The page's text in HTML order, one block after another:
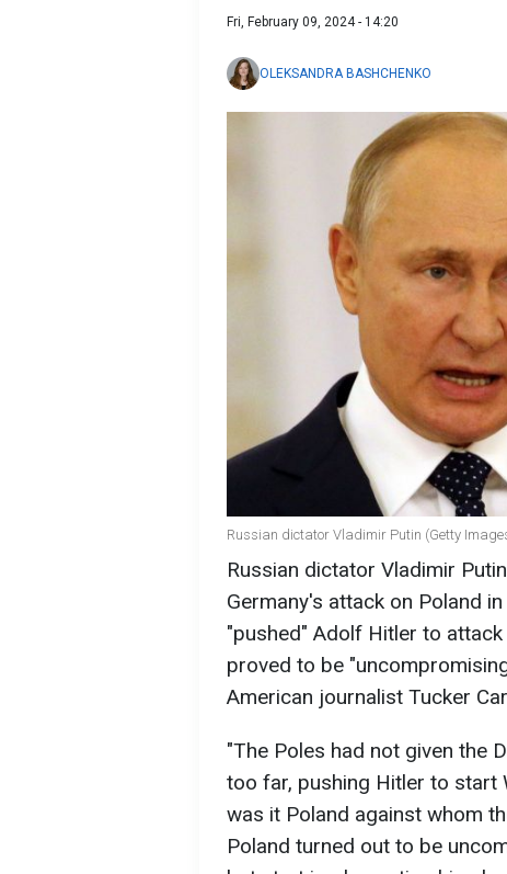
Fri, February 09, 2024 - 14:20
OLEKSANDRA BASHCHENKO
Russian dictator Vladimir Putin (Getty
Russian dictator Vladimir
Germany's attack on Poland
"pushed" Adolf Hitler to
proved to be
American journalist Tucker
"The Poles had not given the
too far, pushing Hitler to start
was it Poland against whom
Poland turned out to be